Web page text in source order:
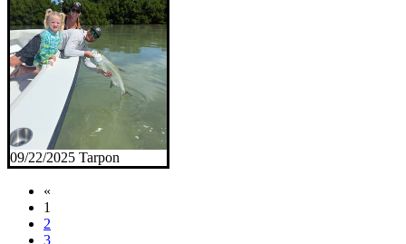
09/22/2025 Tarpon
«
1
2
3